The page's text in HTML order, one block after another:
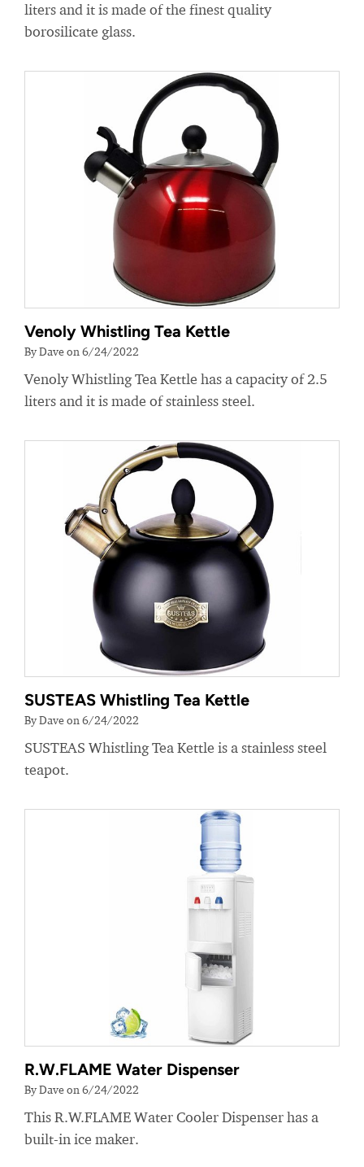
liters and it is made of the finest quality
borosilicate glass.
Venoly Whistling Tea Kettle
By Dave on 6/24/2022
Venoly Whistling Tea Kettle has a capacity of 2.5
liters and it is made of stainless steel.
SUSTEAS Whistling Tea Kettle
By Dave on 6/24/2022
SUSTEAS Whistling Tea Kettle is a stainless steel
teapot.
R.W.FLAME Water Dispenser
By Dave on 6/24/2022
This R.W.FLAME Water Cooler Dispenser has a
built-in ice maker.